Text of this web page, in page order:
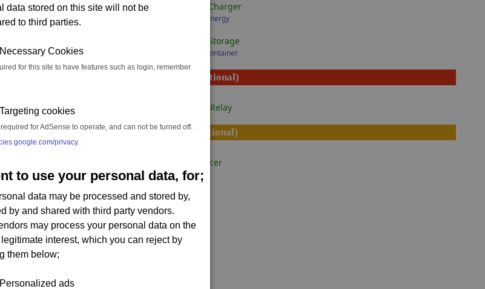
data stored on this site will not be
to third parties.
Cookies
for this site to have features such as login, remember
cookies
for AdSense to operate, and can not be turned off.
privacy.
to use your personal data, for;
data may be processed and stored by,
by and shared with third party vendors.
may process your personal data on the
legitimate interest, which you can reject by
them below;
ads
Tesla Duo-Charger
320,000 x #energy,
Container Storage
320,000 x #container,
Sequence E (optional)
Command Relay
Sequence F (optional)
Targon Tracer